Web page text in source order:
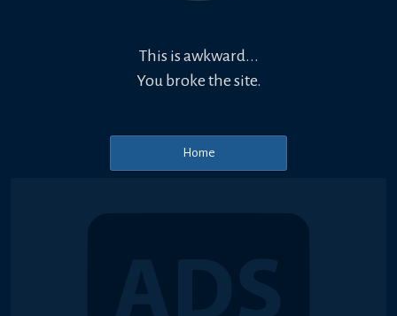
This is awkward...
You broke the site.
Home